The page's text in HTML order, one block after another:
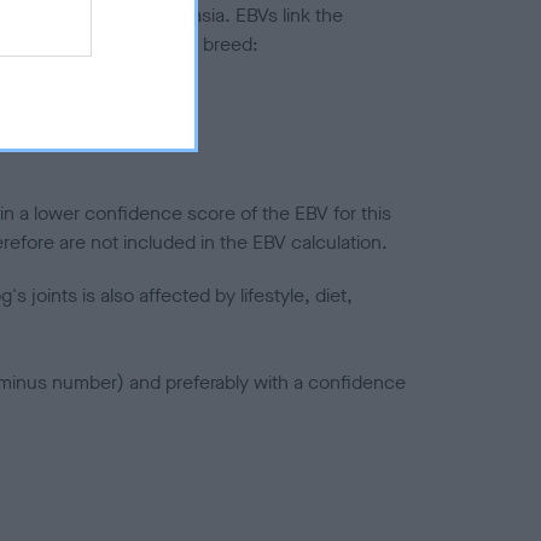
to hip/elbow dysplasia. EBVs link the
to the rest of the breed:
a lower confidence score of the EBV for this
are not included in the EBV calculation.
joints is also affected by lifestyle, diet,
number) and preferably with a confidence